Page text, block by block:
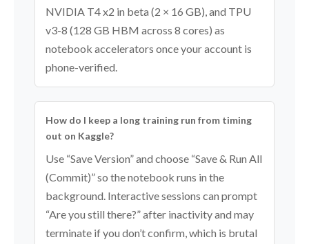
NVIDIA T4 x2 in beta (2 × 16 GB), and TPU
v3-8 (128 GB HBM across 8 cores) as
notebook accelerators once your account is
phone-verified.
How do I keep a long training run from timing
out on Kaggle?
Use “Save Version” and choose “Save & Run All
(Commit)” so the notebook runs in the
background. Interactive sessions can prompt
“Are you still there?” after inactivity and may
terminate if you don’t confirm, which is brutal